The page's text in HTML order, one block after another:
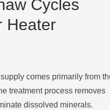
Cycles
Heater
comes primarily from
treatment process removes
dissolved minerals.